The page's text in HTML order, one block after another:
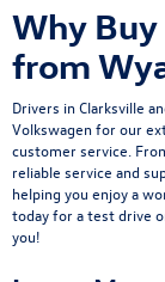
Why
from
Drivers in Clarksville
Volkswagen for our
customer service.
reliable service and
helping you enjoy a
todayfor atest drive
you!